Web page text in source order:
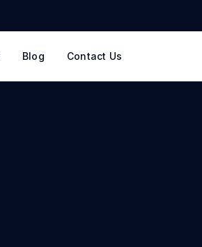
Blog Contact Us